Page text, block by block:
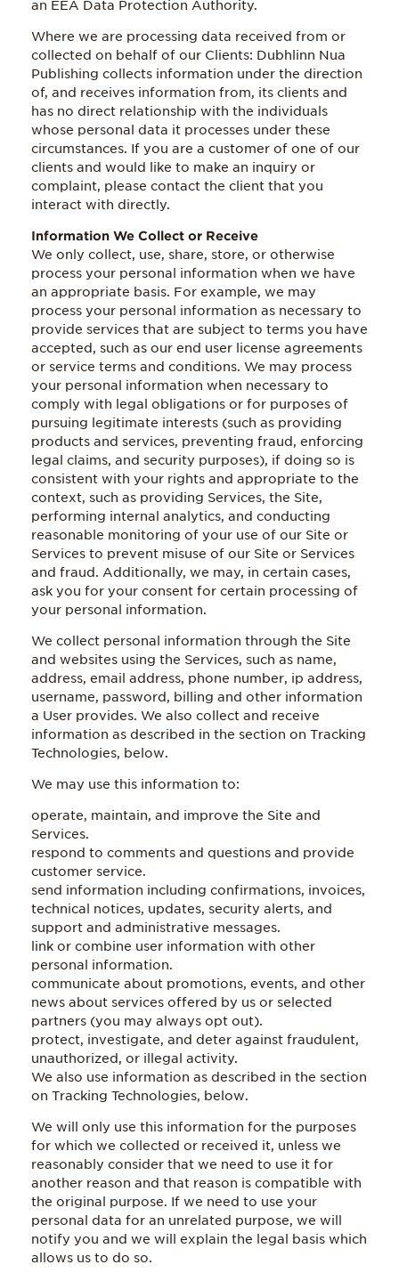
an EEA Data Protection Authority.
Where we are processing data received from or
collected on behalf of our Clients: Dubhlinn Nua
Publishing collects information under the direction
of, and receives information from, its clients and
has no direct relationship with the individuals
whose personal data it processes under these
circumstances. If you are a customer of one of our
clients and would like to make an inquiry or
complaint, please contact the client that you
interact with directly.
Information We Collect or Receive
We only collect, use, share, store, or otherwise
process your personal information when we have
an appropriate basis. For example, we may
process your personal information as necessary to
provide services that are subject to terms you have
accepted, such as our end user license agreements
or service terms and conditions. We may process
your personal information when necessary to
comply with legal obligations or for purposes of
pursuing legitimate interests (such as providing
products and services, preventing fraud, enforcing
legal claims, and security purposes), if doing so is
consistent with your rights and appropriate to the
context, such as providing Services, the Site,
performing internal analytics, and conducting
reasonable monitoring of your use of our Site or
Services to prevent misuse of our Site or Services
and fraud. Additionally, we may, in certain cases,
ask you for your consent for certain processing of
your personal information.
We collect personal information through the Site
and websites using the Services, such as name,
address, email address, phone number, ip address,
username, password, billing and other information
a User provides. We also collect and receive
information as described in the section on Tracking
Technologies, below.
We may use this information to:
operate, maintain, and improve the Site and
Services.
respond to comments and questions and provide
customer service.
send information including confirmations, invoices,
technical notices, updates, security alerts, and
support and administrative messages.
link or combine user information with other
personal information.
communicate about promotions, events, and other
news about services offered by us or selected
partners (you may always opt out).
protect, investigate, and deter against fraudulent,
unauthorized, or illegal activity.
We also use information as described in the section
on Tracking Technologies, below.
We will only use this information for the purposes
for which we collected or received it, unless we
reasonably consider that we need to use it for
another reason and that reason is compatible with
the original purpose. If we need to use your
personal data for an unrelated purpose, we will
notify you and we will explain the legal basis which
allows us to do so.